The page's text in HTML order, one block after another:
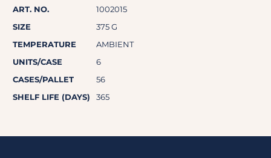
ART. NO.
1002015
SIZE
375 G
TEMPERATURE
AMBIENT
UNITS/CASE
6
CASES/PALLET
56
SHELF LIFE (DAYS)
365